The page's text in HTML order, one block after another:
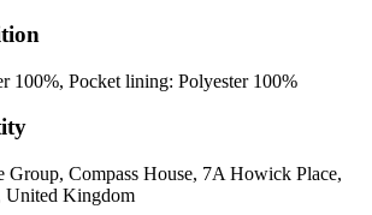
100%, Pocket lining: Polyester 100%
Group, Compass House, 7A Howick Place,
United Kingdom